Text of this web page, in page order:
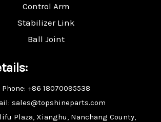
Control Arm
Stabilizer Link
Ball Joint
Phone: +86 18070095538
sales@topshineparts.com
Plaza, Xianghu, Nanchang County,